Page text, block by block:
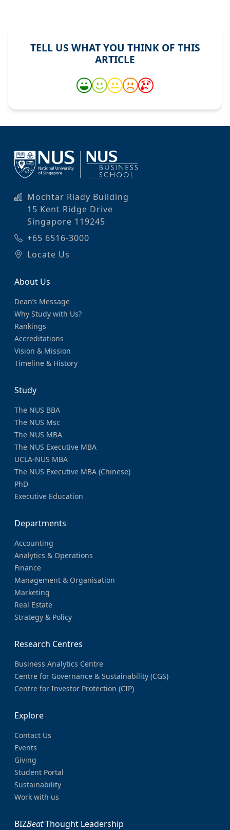
TELL US WHAT YOU THINK OF THIS
ARTICLE
Mochtar Riady Building
15 Kent Ridge Drive
Singapore 119245
+65 6516-3000
Locate Us
About Us
Dean’s Message
Why Study with Us?
Rankings
Accreditations
Vision & Mission
Timeline & History
Study
The NUS BBA
The NUS Msc
The NUS MBA
The NUS Executive MBA
UCLA-NUS MBA
The NUS Executive MBA (Chinese)
PhD
Executive Education
Departments
Accounting
Analytics & Operations
Finance
Management & Organisation
Marketing
Real Estate
Strategy & Policy
Research Centres
Business Analytics Centre
Centre for Governance & Sustainability (CGS)
Centre for Investor Protection (CIP)
Explore
Contact Us
Events
Giving
Student Portal
Sustainability
Work with us
BIZBeatThought Leadership